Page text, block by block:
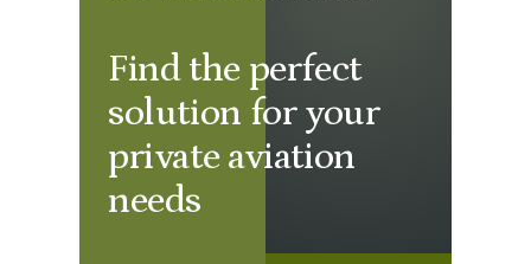
Find the perfect
solution for your
private aviation
needs